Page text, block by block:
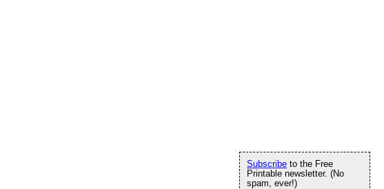
Subscribe to the Free
Printable newsletter. (No
spam, ever!)